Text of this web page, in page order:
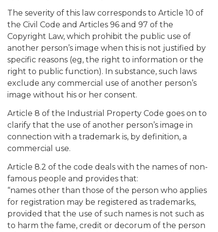
The severity of this law corresponds to Article 10 of
the Civil Code and Articles 96 and 97 of the
Copyright Law, which prohibit the public use of
another person’s image when this is not justified by
specific reasons (eg, the right to information or the
right to public function). In substance, such laws
exclude any commercial use of another person’s
image without his or her consent.
Article 8 of the Industrial Property Code goes on to
clarify that the use of another person’s image in
connection with a trademark is, by definition, a
commercial use.
Article 8.2 of the code deals with the names of non-
famous people and provides that:
“names other than those of the person who applies
for registration may be registered as trademarks,
provided that the use of such names is not such as
to harm the fame, credit or decorum of the person